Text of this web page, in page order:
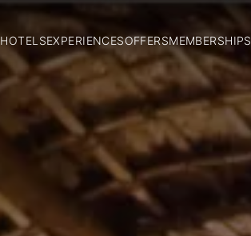
HOTELSEXPERIENCESOFFERSMEMBERSHIPS